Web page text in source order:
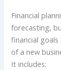
Financial
forecasting,
financial
of a new
It includes: